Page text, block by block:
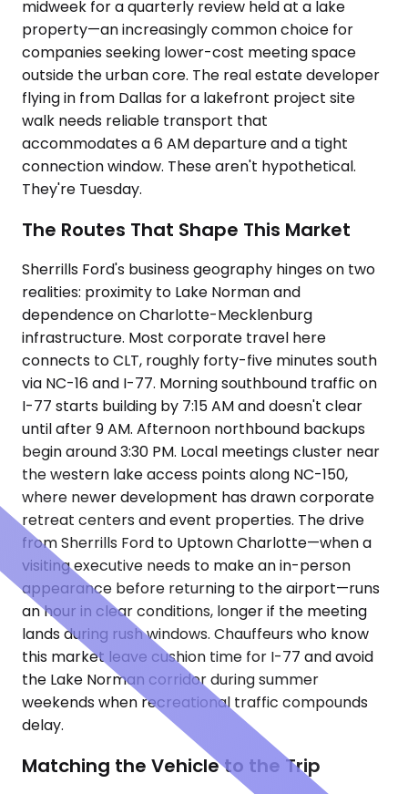
midweek for a quarterly review held at a lake
property—an increasingly common choice for
companies seeking lower-cost meeting space
outside the urban core. The real estate developer
flying in from Dallas for a lakefront project site
walk needs reliable transport that
accommodates a 6 AM departure and a tight
connection window. These aren't hypothetical.
They're Tuesday.
The Routes That Shape This Market
Sherrills Ford's business geography hinges on two
realities: proximity to Lake Norman and
dependence on Charlotte-Mecklenburg
infrastructure. Most corporate travel here
connects to CLT, roughly forty-five minutes south
via NC-16 and I-77. Morning southbound traffic on
I-77 starts building by 7:15 AM and doesn't clear
until after 9 AM. Afternoon northbound backups
begin around 3:30 PM. Local meetings cluster near
the western lake access points along NC-150,
where newer development has drawn corporate
retreat centers and event properties. The drive
from Sherrills Ford to Uptown Charlotte—when a
visiting executive needs to make an in-person
appearance before returning to the airport—runs
an hour in clear conditions, longer if the meeting
lands during rush windows. Chauffeurs who know
this market leave cushion time for I-77 and avoid
the Lake Norman corridor during summer
weekends when recreational traffic compounds
delay.
Matching the Vehicle to the Trip